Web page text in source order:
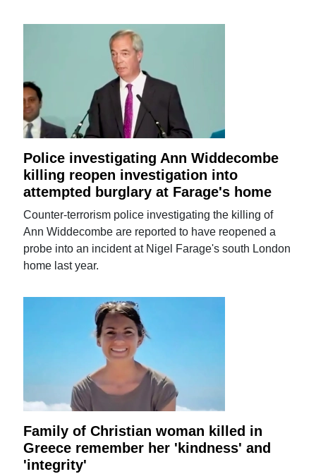
Police investigating Ann Widdecombe
killing reopen investigation into
attempted burglary at Farage's home
Counter-terrorism police investigating the killing of
Ann Widdecombe are reported to have reopened a
probe into an incident at Nigel Farage's south London
home last year.
Family of Christian woman killed in
Greece remember her 'kindness' and
'integrity'